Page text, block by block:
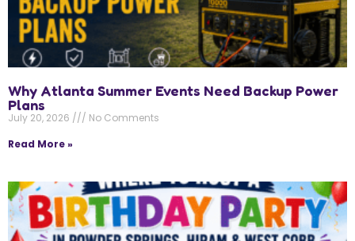
Why Atlanta Summer Events Need Backup Power
Plans
July 20, 2026
No Comments
Read More »